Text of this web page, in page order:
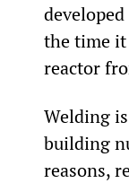
the time it
reactor
Welding
building
reasons,